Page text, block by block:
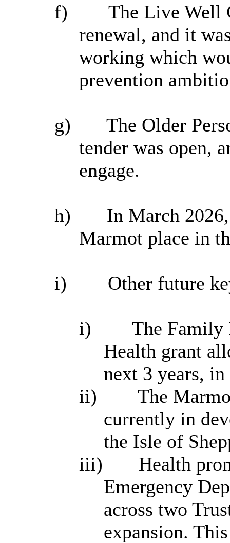
f)
The Live Well
renewal, and it
working which
prevention
g)
The Older
tender was open,
engage.
h)
In March
Marmot place in
i) Other future
i)
The Family
Health grant
next 3 years,
ii)
The
currently in
the Isle of
iii)
Health
Emergency
across two
expansion.